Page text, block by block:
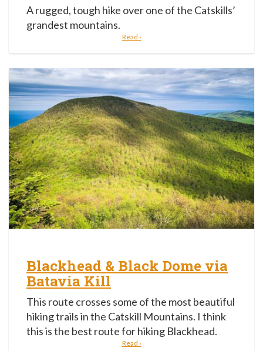
A rugged, tough hike over one of the Catskills’
grandest mountains.
Read ›
Blackhead & Black Dome via
Batavia Kill
This route crosses some of the most beautiful
hiking trails in the Catskill Mountains. I think
this is the best route for hiking Blackhead.
Read ›